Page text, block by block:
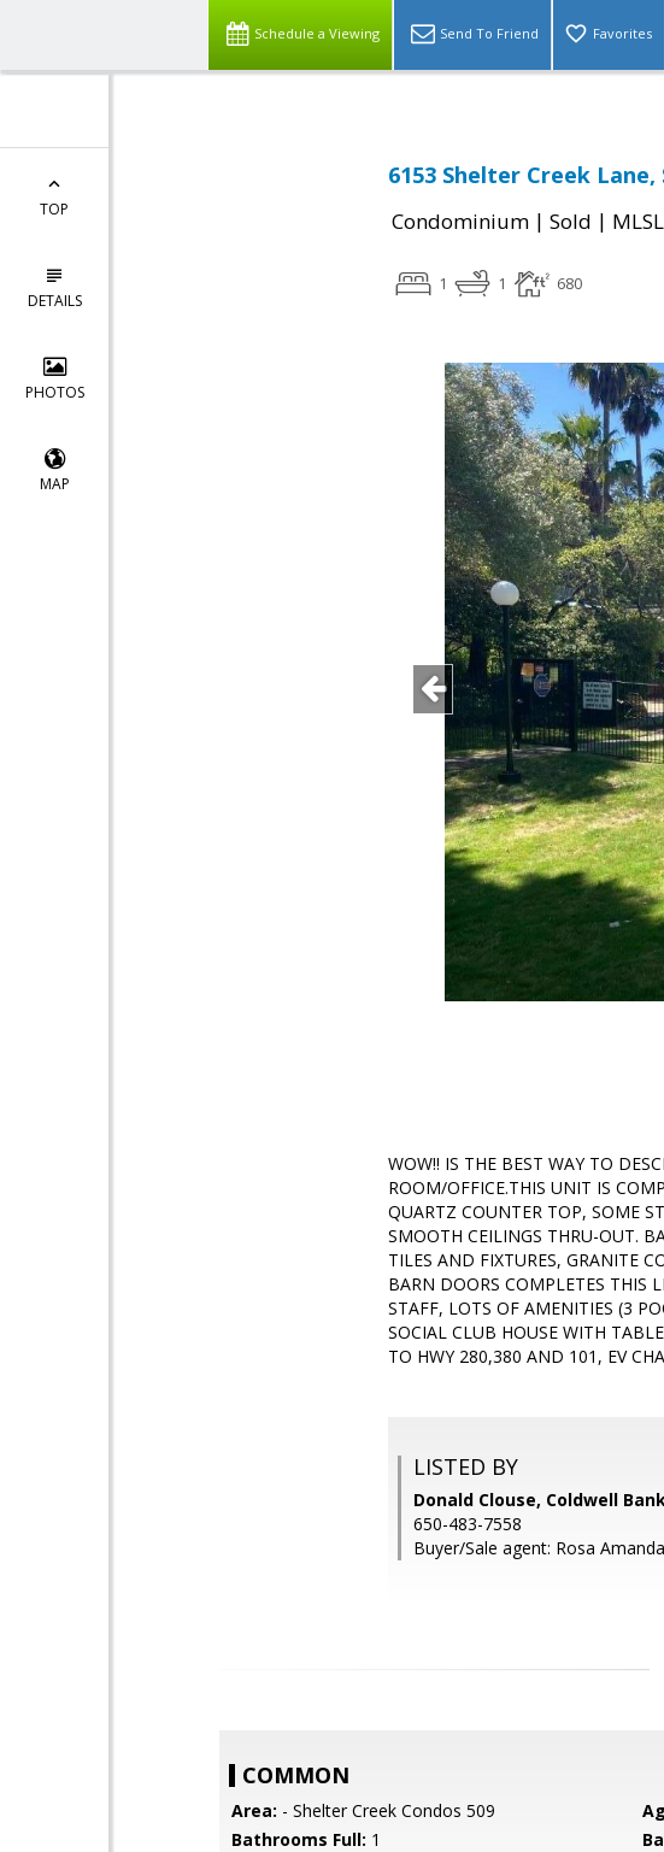
Schedule a Viewing Send To Friend Favorites
TOP
DETAILS
PHOTOS
MAP
6153 Shelter Creek Lane,
Condominium | Sold |
1 1 680
WOW!! IS THE BEST WAY TO
ROOM/OFFICE.THIS UNIT IS
QUARTZ COUNTER TOP, SOME
SMOOTH CEILINGS THRU-OUT.
TILES AND FIXTURES, GRANITE
BARN DOORS COMPLETES THIS
STAFF, LOTS OF AMENITIES (3
SOCIAL CLUB HOUSE WITH
TO HWY 280,380 AND 101, EV
LISTED BY
Donald Clouse, Coldwell
650-483-7558
Buyer/Sale agent: Rosa
COMMON
Area: - Shelter Creek Condos 509
Bathrooms Full: 1